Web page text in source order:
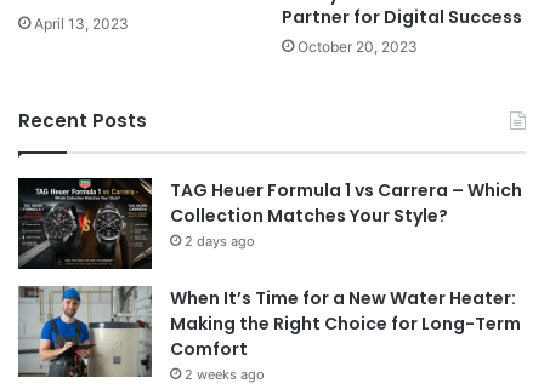
April 13, 2023
Partner for Digital Success
October 20, 2023
Recent Posts
TAG Heuer Formula 1 vs Carrera – Which
Collection Matches Your Style?
2 days ago
When It’s Time for a New Water Heater:
Making the Right Choice for Long-Term
Comfort
2 weeks ago